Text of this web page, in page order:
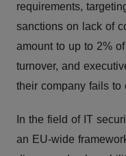
requirements,
sanctions on lack of
amount to up to 2%
turnover, and
their company fails to
In the field of IT
an EU-wide